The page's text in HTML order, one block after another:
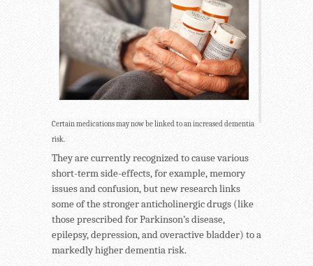
Certain medications may now be linked to an increased dementia
risk.
They are currently recognized to cause various
short-term side-effects, for example, memory
issues and confusion, but new research links
some of the stronger anticholinergic drugs (like
those prescribed for Parkinson’s disease,
epilepsy, depression, and overactive bladder) to a
markedly higher dementia risk.